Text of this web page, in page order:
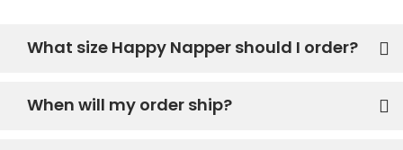
What size Happy Napper should I order?
When will my order ship?